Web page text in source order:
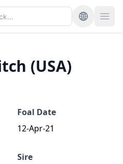
(USA)
Foal Date
12-Apr-21
Sire